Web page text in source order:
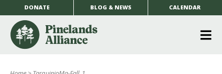
DONATE BLOG & NEWS CALENDAR